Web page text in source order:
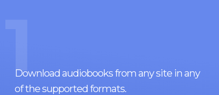
1
Download audiobooks from any site in any
of the supported formats.